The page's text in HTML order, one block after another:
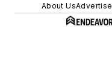
About UsAdvertise